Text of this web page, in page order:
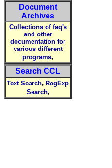
Document
Archives
Collections of faq's
and other
documentation for
various different
programs,
Search CCL
Text Search, RegExp
Search,